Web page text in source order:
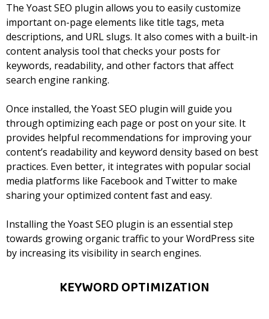
The Yoast SEO plugin allows you to easily customize
important on-page elements like title tags, meta
descriptions, and URL slugs. It also comes with a built-in
content analysis tool that checks your posts for
keywords, readability, and other factors that affect
search engine ranking.
Once installed, the Yoast SEO plugin will guide you
through optimizing each page or post on your site. It
provides helpful recommendations for improving your
content’s readability and keyword density based on best
practices. Even better, it integrates with popular social
media platforms like Facebook and Twitter to make
sharing your optimized content fast and easy.
Installing the Yoast SEO plugin is an essential step
towards growing organic traffic to your WordPress site
by increasing its visibility in search engines.
KEYWORD OPTIMIZATION